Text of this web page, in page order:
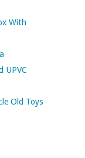
With
UPVC
Old Toys